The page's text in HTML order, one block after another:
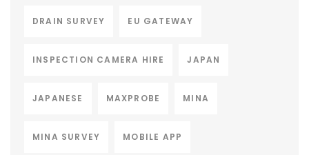
DRAIN SURVEY EU GATEWAY
INSPECTION CAMERA HIRE JAPAN
JAPANESE MAXPROBE MINA
MINA SURVEY MOBILE APP